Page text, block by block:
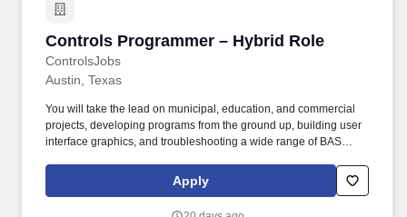
Controls Programmer – Hybrid Role
ControlsJobs
Controls Programmer – Hybrid Role
Austin, Texas
You will take the lead on municipal, education, and commercial
projects, developing programs from the ground up, building user
interface graphics, and troubleshooting a wide range of BAS
commercial buildings. About the Opportunity: A leading building
automation contractor is seeking an experienced Controls
Apply